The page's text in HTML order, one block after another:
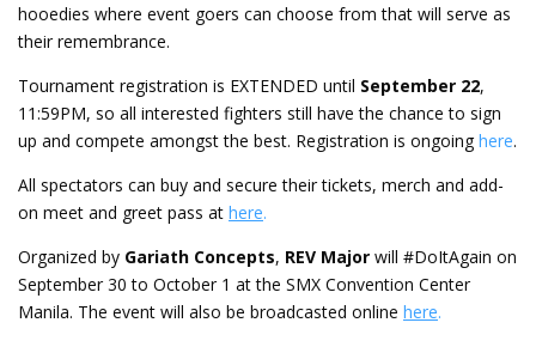
hooedies where event goers can choose from that will serve as
their remembrance.
Tournament registration is EXTENDED until September 22,
11:59PM, so all interested fighters still have the chance to sign
up and compete amongst the best. Registration is ongoing here.
All spectators can buy and secure their tickets, merch and add-
on meet and greet pass at here.
Organized by Gariath Concepts, REV Major will #DoItAgain on
September 30 to October 1 at the SMX Convention Center
Manila. The event will also be broadcasted online here.